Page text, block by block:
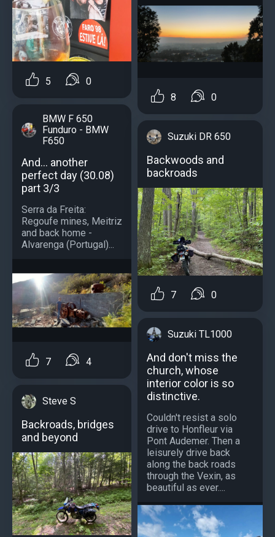
5 0
BMW F 650
Funduro - BMW
F650
And... another
perfect day (30.08)
part 3/3
Serra da Freita:
Regoufe mines, Meitriz
and back home -
Alvarenga (Portugal)...
7 4
Steve S
Backroads, bridges
and beyond
8 0
Suzuki DR 650
Backwoods and
backroads
7 0
Suzuki TL1000
And don't miss the
church, whose
interior color is so
distinctive.
Couldn't resist a solo
drive to Honfleur via
Pont Audemer. Then a
leisurely drive back
along the back roads
through the Vexin, as
beautiful as ever....